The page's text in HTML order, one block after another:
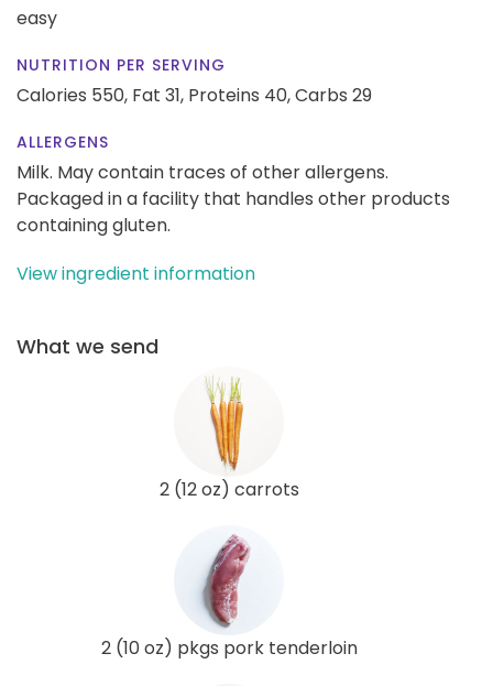
easy
NUTRITION PER SERVING
Calories 550, Fat 31, Proteins 40,Carbs 29
ALLERGENS
Milk. May contain traces of other allergens.
Packaged in a facility that handles other products
containing gluten.
View ingredient information
What we send
2 (12 oz) carrots
2 (10 oz) pkgs pork tenderloin